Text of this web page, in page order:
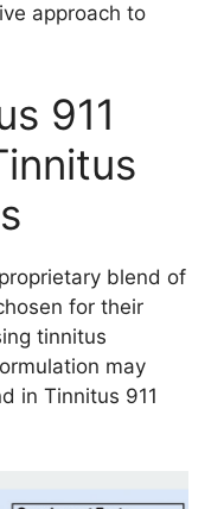
approach to
911
blend of
for their
tinnitus
may
in Tinnitus 911